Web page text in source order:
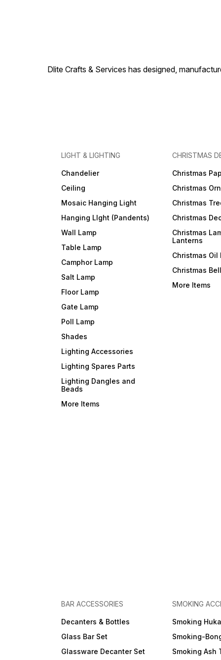
Dlite Crafts & Services has designed,
LIGHT & LIGHTING
Chandelier
Ceiling
Mosaic Hanging Light
Hanging LIght (Pandents)
Wall Lamp
Table Lamp
Camphor Lamp
Salt Lamp
Floor Lamp
Gate Lamp
Poll Lamp
Shades
Lighting Accessories
Lighting Spares Parts
Lighting Dangles and
Beads
More Items
CHRISTMAS
Christmas
Christmas
Christmas
Christmas
Christmas
Lanterns
Christmas Oil
Christmas
More Items
BAR ACCESSORIES
Decanters & Bottles
Glass Bar Set
Glassware Decanter Set
SMOKING
Smoking Huka
Smoking-
Smoking Ash